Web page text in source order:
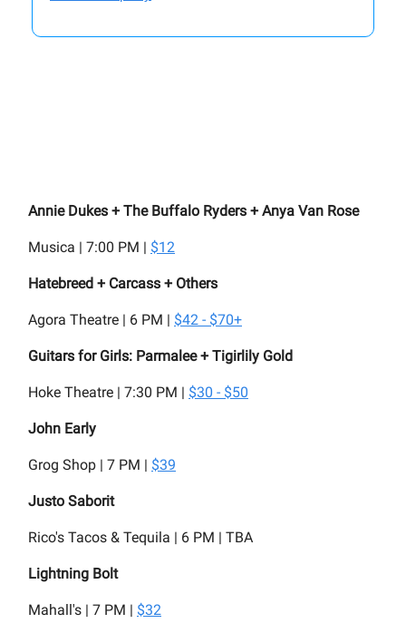
Annie Dukes + The Buffalo Ryders + Anya Van Rose
Musica | 7:00 PM | $12
Hatebreed + Carcass + Others
Agora Theatre | 6 PM | $42 - $70+
Guitars for Girls: Parmalee + Tigirlily Gold
Hoke Theatre | 7:30 PM | $30 - $50
John Early
Grog Shop | 7 PM | $39
Justo Saborit
Rico's Tacos & Tequila | 6 PM | TBA
Lightning Bolt
Mahall's | 7 PM | $32